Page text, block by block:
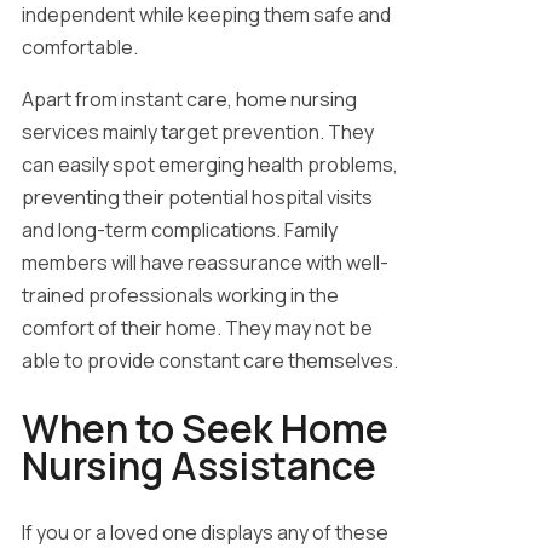
independent while keeping them safe and
comfortable.
Apart from instant care, home nursing
services mainly target prevention. They
can easily spot emerging health problems,
preventing their potential hospital visits
and long-term complications. Family
members will have reassurance with well-
trained professionals working in the
comfort of their home. They may not be
able to provide constant care themselves.
When to Seek Home
Nursing Assistance
If you or a loved one displays any of these